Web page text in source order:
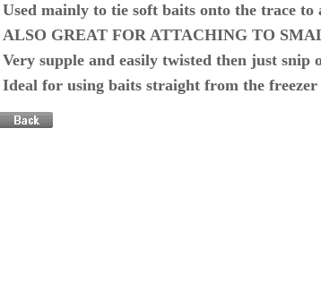
Used mainly to tie soft baits onto the trace to
ALSO GREAT FOR ATTACHING TO
Very supple and easily twisted then just snip
Ideal for using baits straight from the freezer